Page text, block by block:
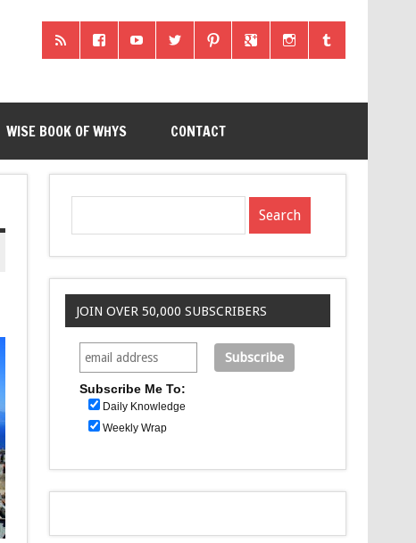
WISE BOOK OF WHYS CONTACT
JOIN OVER 50,000 SUBSCRIBERS
Subscribe Me To:
Daily Knowledge
Weekly Wrap